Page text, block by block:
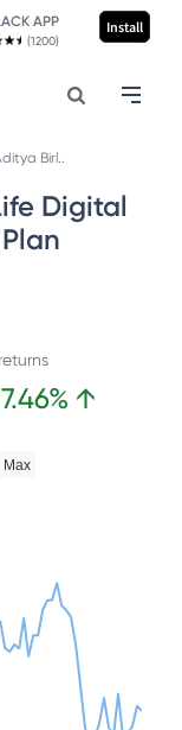
APP
(1200)
Install
Birl..
Digital
% ↑
Max